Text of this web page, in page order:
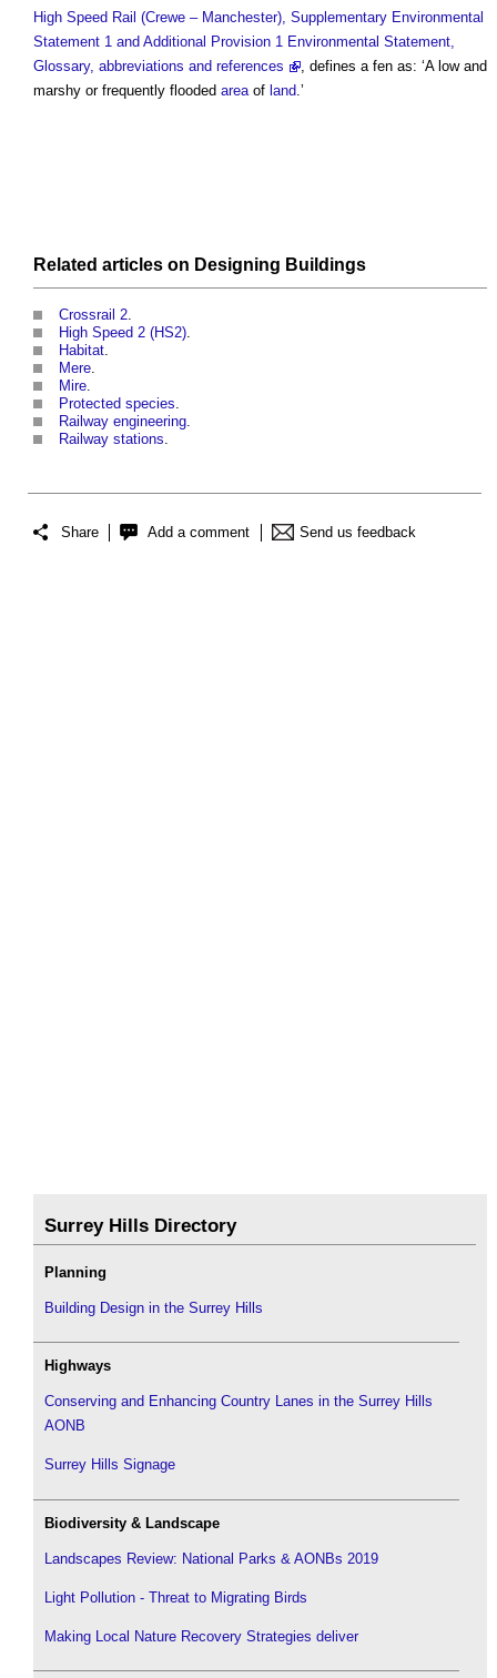
High Speed Rail (Crewe – Manchester), Supplementary Environmental
Statement 1 and Additional Provision 1 Environmental Statement,
Glossary, abbreviations and references
, defines a fen as: ‘A low and
marshy or frequently flooded areaof land.’
Related articles on Designing Buildings
Crossrail 2.
High Speed 2 (HS2).
Habitat.
Mere.
Mire.
Protected species.
Railway engineering.
Railway stations.
Share Add a comment Send us feedback
Surrey Hills Directory
Planning
Building Design in the Surrey Hills
Highways
Conserving and Enhancing Country Lanes in the Surrey Hills
AONB
Surrey Hills Signage
Biodiversity & Landscape
Landscapes Review: National Parks & AONBs 2019
Light Pollution - Threat to Migrating Birds
Making Local Nature Recovery Strategies deliver